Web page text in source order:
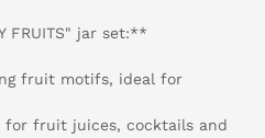
FRUITS" jar set:**
fruit motifs, ideal for
fruit juices, cocktails and